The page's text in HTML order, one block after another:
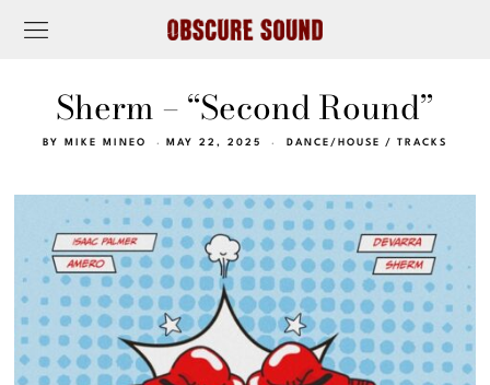
Sherm – “Second Round”
BY MIKE MINEO MAY 22, 2025 DANCE/HOUSE / TRACKS